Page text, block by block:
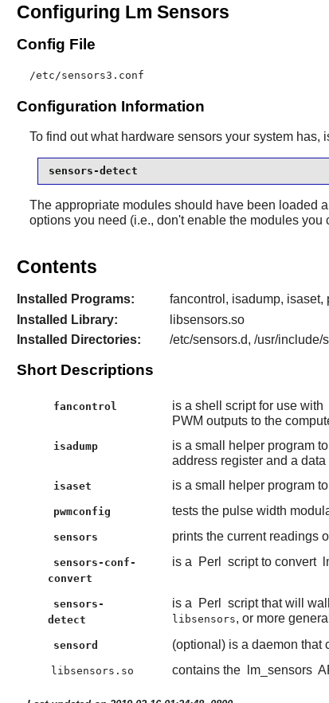
Configuring Lm Sensors
Config File
/etc/sensors3.conf
Configuration Information
To find out what hardware sensors your system has,
sensors-detect
The appropriate modules should have been loaded
options you need (i.e., don't enable the modules you
Contents
Installed Programs:
fancontrol, isadump, isaset,
Installed Library:
libsensors.so
Installed Directories:
/etc/sensors.d, /usr/include/
Short Descriptions
fancontrol is a shell script for use with
PWM outputs to the
isadump
is a small helper program
address register and a
isaset is a small helper program
pwmconfig tests the pulse width
sensors prints the current readings
sensors-conf-
convert
is a Perl script to convert
sensors-
detect
is a Perl script that will
libsensors, or more
sensord (optional) is a daemon that
libsensors.so contains the lm_sensors